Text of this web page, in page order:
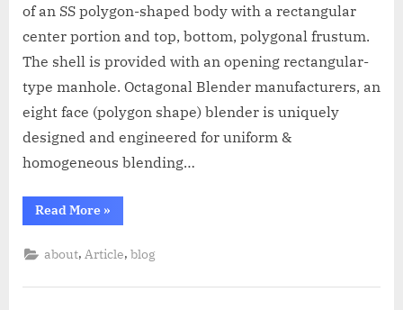
of an SS polygon-shaped body with a rectangular
center portion and top, bottom, polygonal frustum.
The shell is provided with an opening rectangular-
type manhole. Octagonal Blender manufacturers, an
eight face (polygon shape) blender is uniquely
designed and engineered for uniform &
homogeneous blending…
Read More »
about, Article,blog